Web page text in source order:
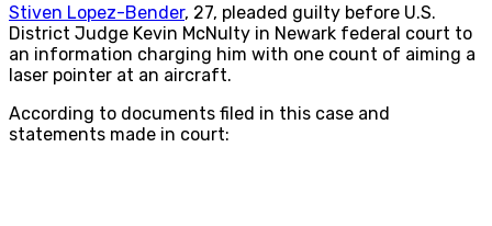
Stiven Lopez-Bender, 27, pleaded guilty before U.S.
District Judge Kevin McNulty in Newark federal court to
an information charging him with one count of aiming a
laser pointer at an aircraft.
According to documents filed in this case and
statements made in court: